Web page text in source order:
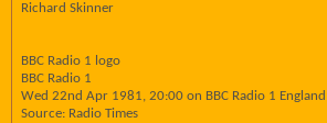
Richard Skinner
BBC Radio 1 logo
BBC Radio 1
Wed 22nd Apr 1981, 20:00 on BBC Radio 1 England
Source: Radio Times